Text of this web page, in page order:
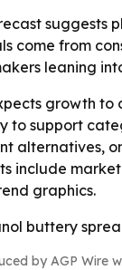
suggests
come from
leaning
growth to
to support
alternatives,
include
graphics.
buttery
by AGP Wire